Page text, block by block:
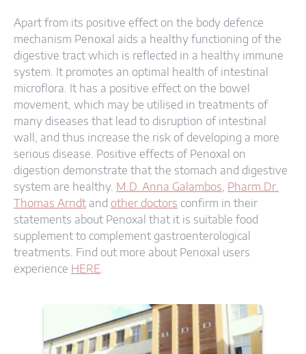
Apart from its positive effect on the body defence
mechanism Penoxal aids a healthy functioning of the
digestive tract which is reflected in a healthy immune
system. It promotes an optimal health of intestinal
microflora. It has a positive effect on the bowel
movement, which may be utilised in treatments of
many diseases that lead to disruption of intestinal
wall, and thus increase the risk of developing a more
serious disease. Positive effects of Penoxal on
digestion demonstrate that the stomach and digestive
system are healthy. M.D. Anna Galambos, Pharm.Dr.
Thomas Arndt and other doctors confirm in their
statements about Penoxal that it is suitable food
supplement to complement gastroenterological
treatments. Find out more about Penoxal users
experience HERE.